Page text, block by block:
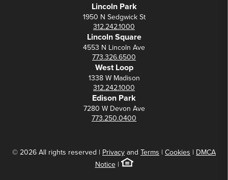
Lincoln Park
1950 N Sedgwick St
312.242.1000
Lincoln Square
4553 N Lincoln Ave
773.326.6500
West Loop
1338 W Madison
312.242.1000
Edison Park
7280 W Devon Ave
773.250.0400
© 2026 All rights reserved | Privacy and Terms | Cookies | DMCA
Notice|